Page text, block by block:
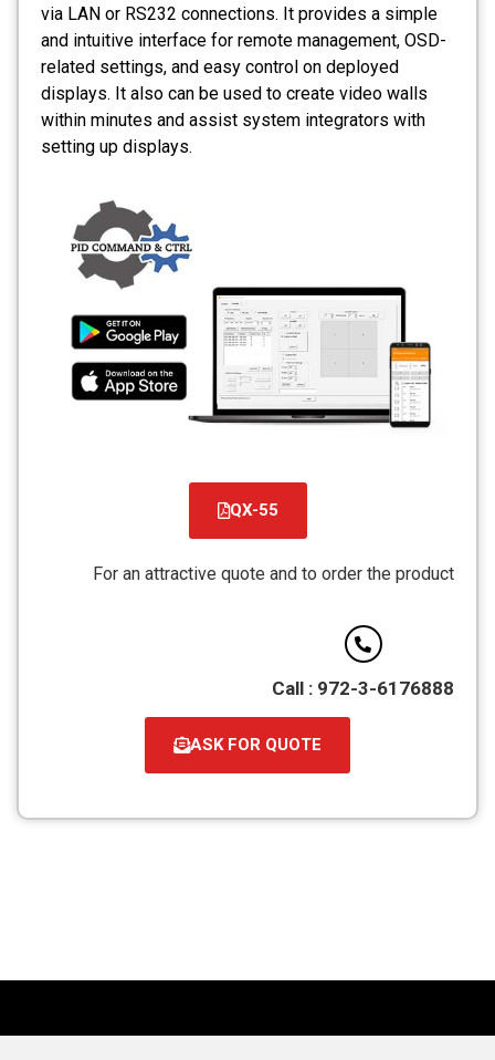
via LAN or RS232 connections. It provides a simple
and intuitive interface for remote management, OSD-
related settings, and easy control on deployed
displays. It also can be used to create video walls
within minutes and assist system integrators with
setting up displays.
QX-55
קובץ
PDF
For an attractive quote and to order the product
Call : 972-3-6176888
ASK FOR QUOTE